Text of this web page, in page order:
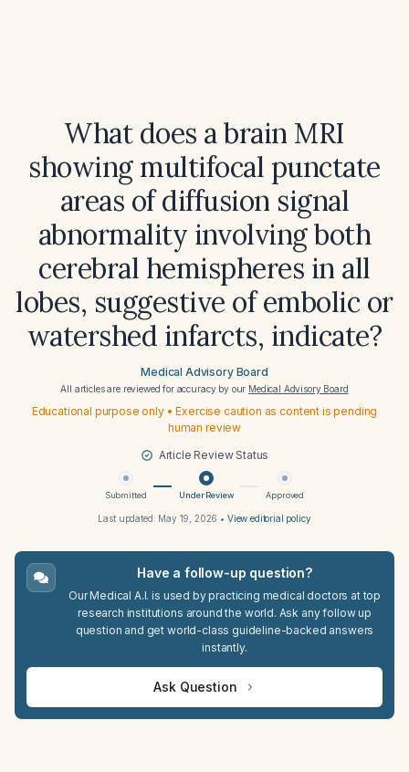
What does a brain MRI
showing multifocal punctate
areas of diffusion signal
abnormality involving both
cerebral hemispheres in all
lobes, suggestive of embolic or
watershed infarcts, indicate?
Medical Advisory Board
All articles are reviewed for accuracy by our Medical Advisory Board
Educational purpose only • Exercise caution as content is pending
human review
Article Review Status
Submitted Under Review Approved
Last updated: May 19, 2026 • View editorial policy
Have a follow-up question?
Our Medical A.I. is used by practicing medical doctors at top
research institutions around the world. Ask any follow up
question and get world-class guideline-backed answers
instantly.
Ask Question